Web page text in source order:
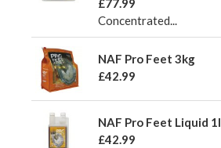
£77.99
Concentrated...
NAF Pro Feet 3kg
£42.99
NAF Pro Feet Liquid 1l
£42.99